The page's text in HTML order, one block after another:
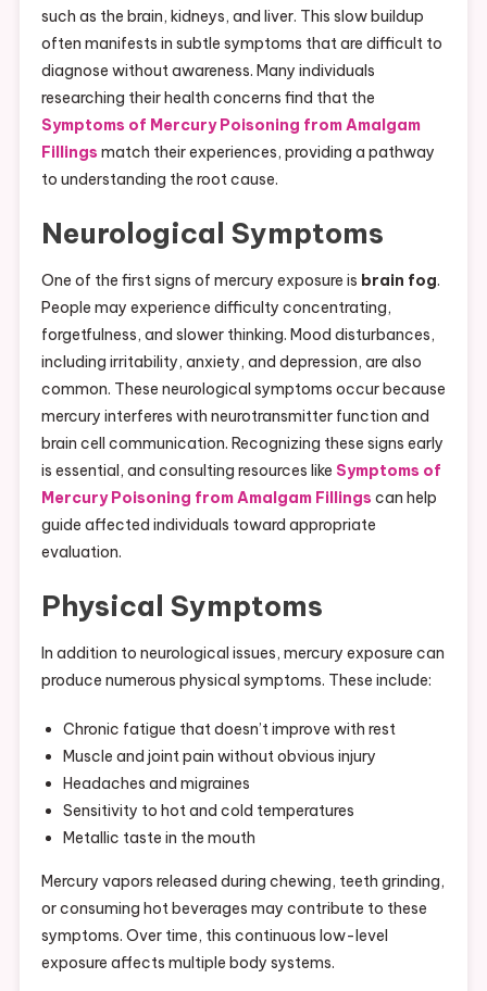
such as the brain, kidneys, and liver. This slow buildup
often manifests in subtle symptoms that are difficult to
diagnose without awareness. Many individuals
researching their health concerns find that the
Symptoms of Mercury Poisoning from Amalgam
Fillings match their experiences, providing a pathway
to understanding the root cause.
Neurological Symptoms
One of the first signs of mercury exposure is brain fog.
People may experience difficulty concentrating,
forgetfulness, and slower thinking. Mood disturbances,
including irritability, anxiety, and depression, are also
common. These neurological symptoms occur because
mercury interferes with neurotransmitter function and
brain cell communication. Recognizing these signs early
is essential, and consulting resources like Symptoms of
Mercury Poisoning from Amalgam Fillings can help
guide affected individuals toward appropriate
evaluation.
Physical Symptoms
In addition to neurological issues, mercury exposure can
produce numerous physical symptoms. These include:
Chronic fatigue that doesn’t improve with rest
Muscle and joint pain without obvious injury
Headaches and migraines
Sensitivity to hot and cold temperatures
Metallic taste in the mouth
Mercury vapors released during chewing, teeth grinding,
or consuming hot beverages may contribute to these
symptoms. Over time, this continuous low-level
exposure affects multiple body systems.